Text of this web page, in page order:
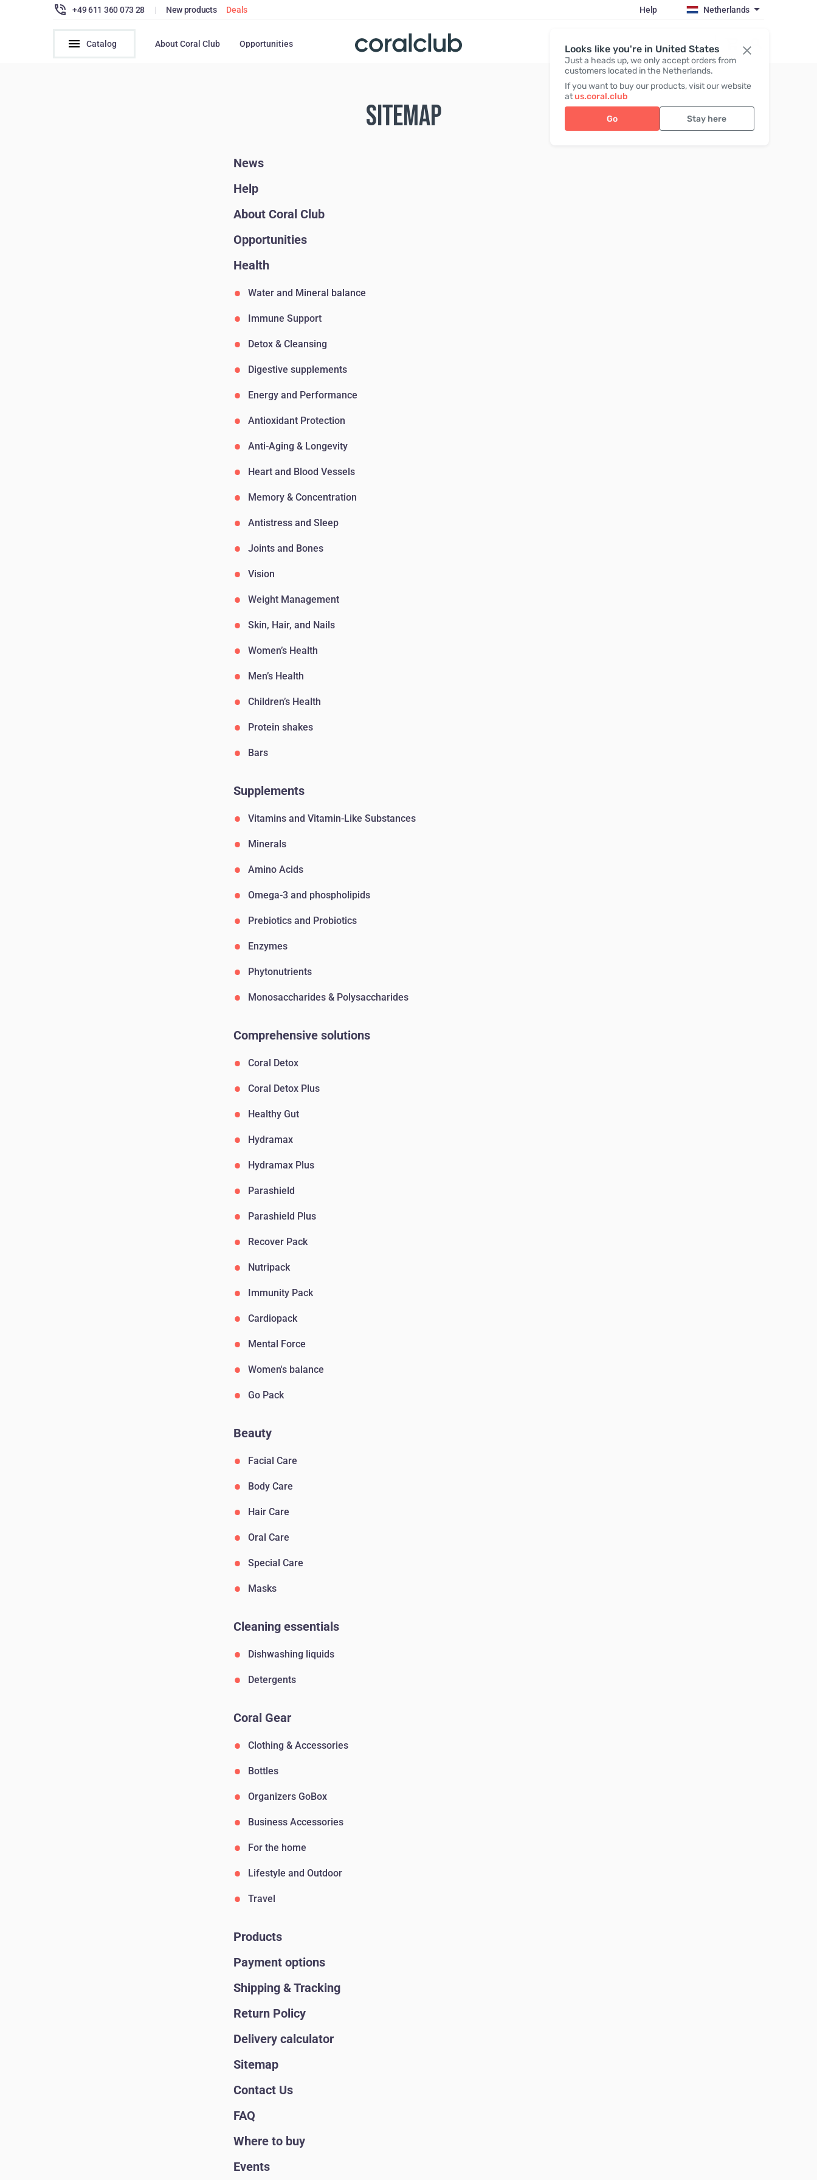
Looks like you're in United States
Just a heads up, we only accept orders from
customers located in the Netherlands.
If you want to buy our products, visit our website
atus.coral.club
Go Stay here
+49 611 360 073 28 | New products Deals Help Netherlands
Catalog About Coral Club Opportunities Register / Login
SITEMAP
News
Help
About Coral Club
Opportunities
Health
Water and Mineral balance
Immune Support
Detox & Cleansing
Digestive supplements
Energy and Performance
Antioxidant Protection
Anti-Aging & Longevity
Heart and Blood Vessels
Memory & Concentration
Antistress and Sleep
Joints and Bones
Vision
Weight Management
Skin, Hair, and Nails
Women’s Health
Men’s Health
Children’s Health
Protein shakes
Bars
Supplements
Vitamins and Vitamin-Like Substances
Minerals
Amino Acids
Omega-3 and phospholipids
Prebiotics and Probiotics
Enzymes
Phytonutrients
Monosaccharides & Polysaccharides
Comprehensive solutions
Coral Detox
Coral Detox Plus
Healthy Gut
Hydramax
Hydramax Plus
Parashield
Parashield Plus
Recover Pack
Nutripack
Immunity Pack
Cardiopack
Mental Force
Women's balance
Go Pack
Beauty
Facial Care
Body Сare
Hair Сare
Oral Сare
Special Care
Masks
Cleaning essentials
Dishwashing liquids
Detergents
Coral Gear
Clothing & Accessories
Bottles
Organizers GoBox
Business Accessories
For the home
Lifestyle and Outdoor
Travel
Products
Payment options
Shipping & Tracking
Return Policy
Delivery calculator
Sitemap
Contact Us
FAQ
Where to buy
Events